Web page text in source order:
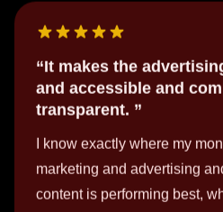
and accessible and
I know exactly where my
marketing and advertising
content is performing best,
and gained insight I’ve not
advertising platforms I’ve